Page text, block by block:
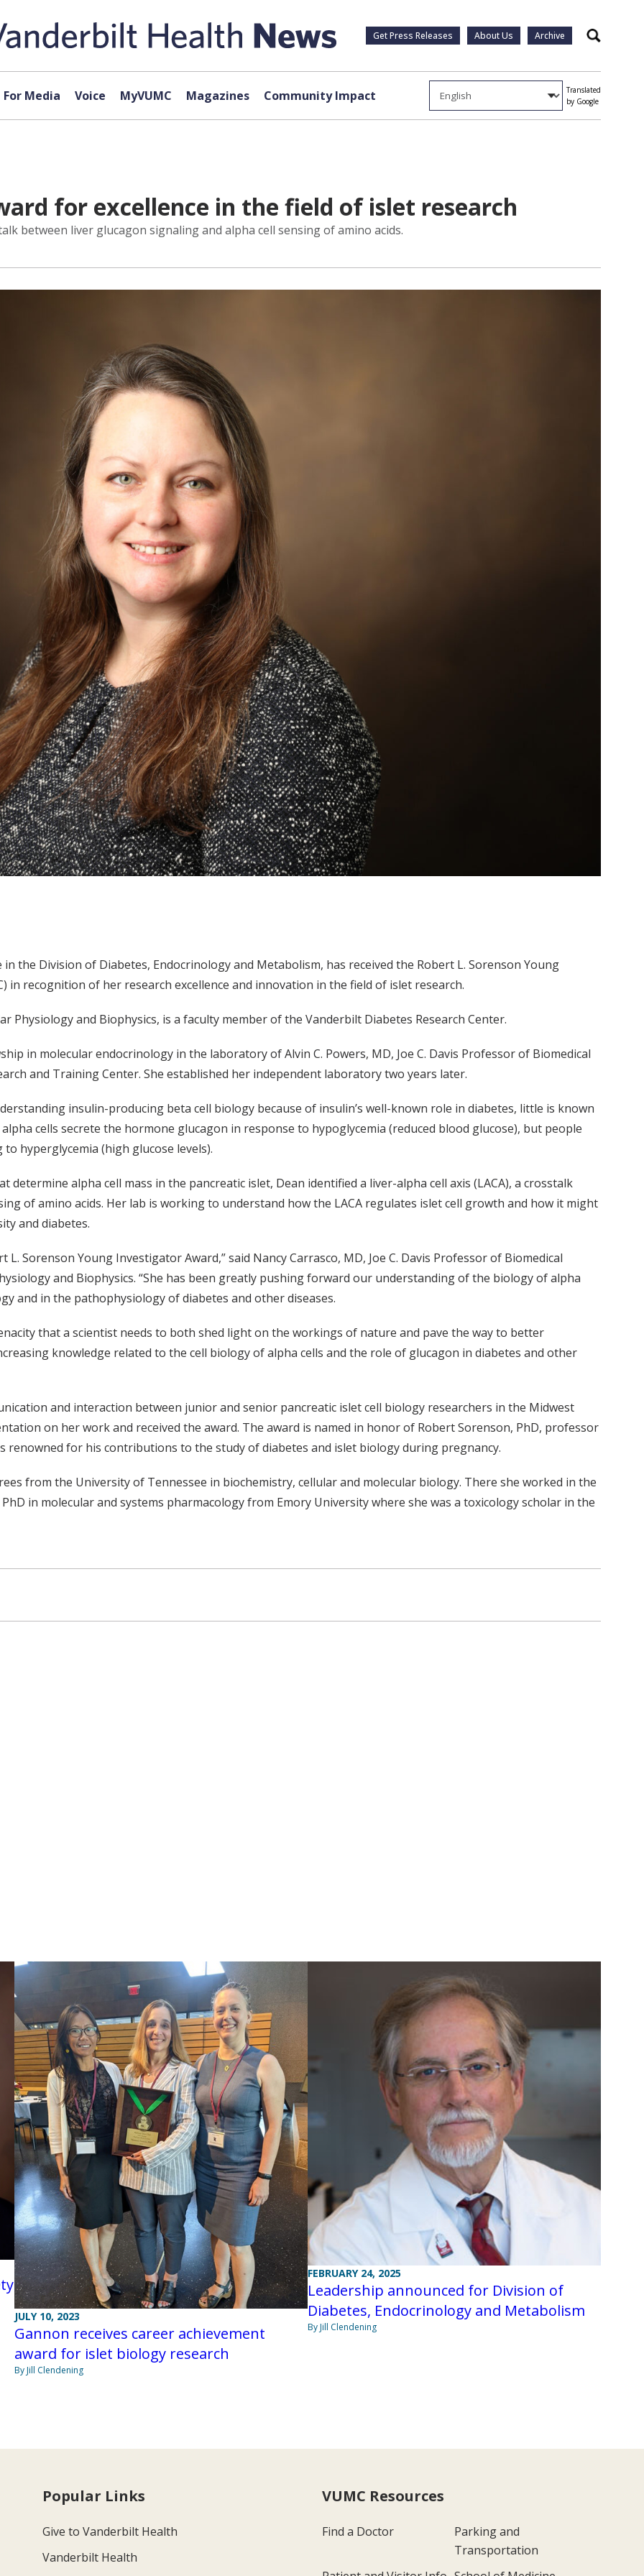
Get Press Releases About Us Archive Search
For Media Voice MyVUMC Magazines Community Impact
Translated
by Google
for excellence in the field of islet research
between liver glucagon signaling and alpha cell sensing of amino acids.
the Division of Diabetes, Endocrinology and Metabolism, has received the Robert L. Sorenson Young
in recognition of her research excellence and innovation in the field of islet research.
Physiology and Biophysics, is a faculty member of the Vanderbilt Diabetes Research Center.
in molecular endocrinology in the laboratory of Alvin C. Powers, MD, Joe C. Davis Professor of Biomedical
and Training Center. She established her independent laboratory two years later.
insulin-producing beta cell biology because of insulin’s well-known role in diabetes, little is known
cells secrete the hormone glucagon in response to hypoglycemia (reduced blood glucose), but people
hyperglycemia (high glucose levels).
alpha cell mass in the pancreatic islet, Dean identified a liver-alpha cell axis (LACA), a crosstalk
of amino acids. Her lab is working to understand how the LACA regulates islet cell growth and how it might
and diabetes.
Sorenson Young Investigator Award,” said Nancy Carrasco, MD, Joe C. Davis Professor of Biomedical
and Biophysics. “She has been greatly pushing forward our understanding of the biology of alpha
and in the pathophysiology of diabetes and other diseases.
that a scientist needs to both shed light on the workings of nature and pave the way to better
knowledge related to the cell biology of alpha cells and the role of glucagon in diabetes and other
and interaction between junior and senior pancreatic islet cell biology researchers in the Midwest
on her work and received the award. The award is named in honor of Robert Sorenson, PhD, professor
renowned for his contributions to the study of diabetes and islet biology during pregnancy.
from the University of Tennessee in biochemistry, cellular and molecular biology. There she worked in the
in molecular and systems pharmacology from Emory University where she was a toxicology scholar in the
JULY 10, 2023
Gannon receives career achievement
award for islet biology research
By Jill Clendening
FEBRUARY 24, 2025
Leadership announced for Division of
Diabetes, Endocrinology and Metabolism
By Jill Clendening
Popular Links
Give to Vanderbilt Health
Vanderbilt Health
VUMC Resources
Find a Doctor
Parking and
Transportation